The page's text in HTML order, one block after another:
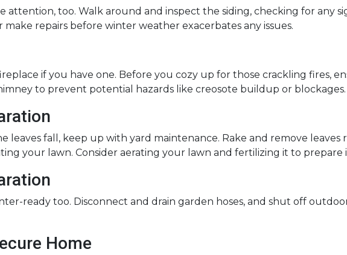
attention, too. Walk around and inspect the siding, checking for any
repairs before winter weather exacerbates any issues.
if you have one. Before you cozy up for those crackling fires,
to prevent potential hazards like creosote buildup or blockages.
leaves fall, keep up with yard maintenance. Rake and remove
your lawn. Consider aerating your lawn and fertilizing it to
ready too. Disconnect and drain garden hoses, and shut off
Home